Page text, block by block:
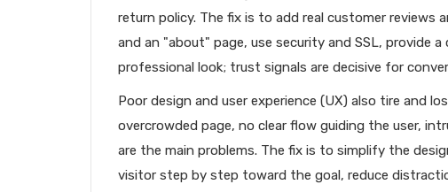
return policy. The fix is to add real customer reviews
and an "about" page, use security and SSL, provide
professional look; trust signals are decisive for
Poor design and user experience (UX) also tire and
overcrowded page, no clear flow guiding the user,
are the main problems. The fix is to simplify the
visitor step by step toward the goal, reduce